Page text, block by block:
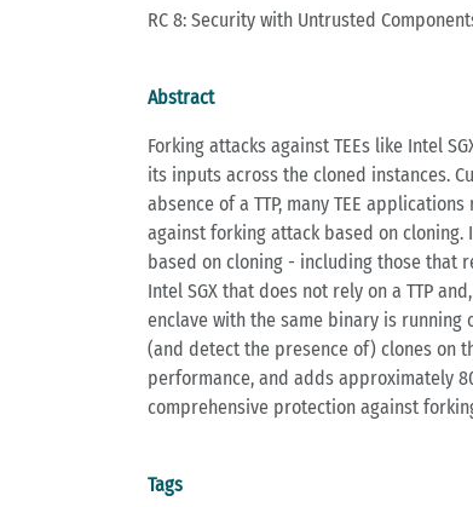
RC 8: Security with Untrusted
Abstract
Forking attacks against TEEs like Intel
its inputs across the cloned instances.
absence of a TTP, many TEE
against forking attack based on cloning.
based on cloning - including those that
Intel SGX that does not rely on a TTP
enclave with the same binary is running
(and detect the presence of) clones on
performance, and adds approximately
comprehensive protection against
Tags